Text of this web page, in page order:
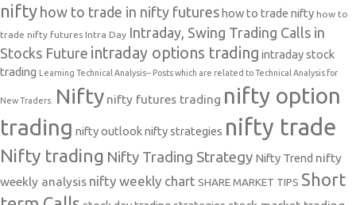
nifty how to trade in nifty futures how to trade nifty how to
trade nifty futures Intra Day Intraday, Swing Trading Calls in
Stocks Future intraday options trading intraday stock
trading
Learning Technical Analysis-- Posts which are related to Technical Analysis for
New Traders. Nifty nifty futures trading nifty option
trading nifty outlooknifty strategies nifty trade
Nifty trading Nifty Trading Strategy Nifty Trend nifty
weekly analysis nifty weekly chart SHARE MARKET TIPS Short